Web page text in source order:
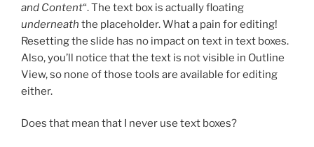
and Content“. The text box is actually floating
underneath the placeholder. What a pain for editing!
Resetting the slide has no impact on text in text boxes.
Also, you’ll notice that the text is not visible in Outline
View, so none of those tools are available for editing
either.
Does that mean that I never use text boxes?